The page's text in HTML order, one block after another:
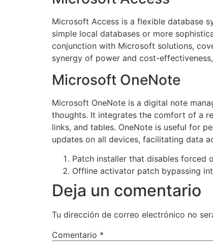
Microsoft Access is a flexible database
simple local databases or more
conjunction with Microsoft solutions,
synergy of power and cost-
Microsoft OneNote
Microsoft OneNote is a digital note
thoughts. It integrates the comfort of a
links, and tables. OneNote is useful for
updates on all devices, facilitating data
Patch installer that disables forced
Offline activator patch bypassing
Deja un comentario
Tu dirección de correo electrónico no
Comentario *